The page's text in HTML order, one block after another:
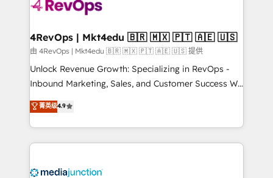
explore whether S2 is the partner you’ve been
looking for...and get your next big initiative moving!
4RevOps | Mkt4edu 🇧🇷 🇲🇽 🇵🇹 🇦🇪 🇺🇸
由 4RevOps | Mkt4edu 🇧🇷 🇲🇽 🇵🇹 🇦🇪 🇺🇸 提供
Unlock Revenue Growth: Specializing in RevOps -
Inbound Marketing, Sales, and Customer Success We
specialize in driving revenue growth for companies
across industries through tailored marketing, sales,
and customer success strategies, utilizing RevOps
methodologies. As Latin America's largest HubSpot
offer unparalleled insights. Operating in five
菁英级4.9